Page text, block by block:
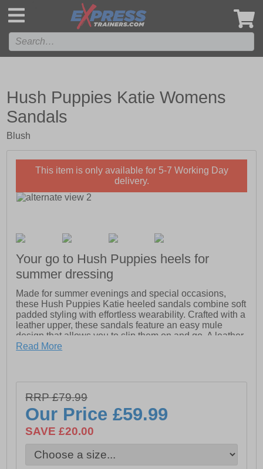
Hush Puppies Katie Womens
Sandals
Blush
This item is only available for 5-7 Working Day
delivery.
Your go to Hush Puppies heels for
summer dressing
Made for summer evenings and special occasions,
these Hush Puppies Katie heeled sandals combine soft
padded styling with effortless wearability. Crafted with a
leather upper, these sandals feature an easy mule
design that allows you to slip them on and go. A leather
sock and lining enhance comfort, while the super soft
for dancing the evening away.
-Leather Upper
-Leather Sock and Lining
Read More
RRP £79.99
Our Price£59.99
SAVE £20.00